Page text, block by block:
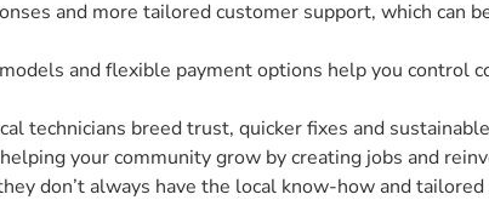
and more tailored customer support, which can
and flexible payment options help you control
technicians breed trust, quicker fixes and
your community grow by creating jobs and
don’t always have the local know-how and